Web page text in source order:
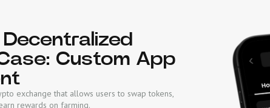
Custom App
exchange that allows users to swap tokens,
rewards on farming.